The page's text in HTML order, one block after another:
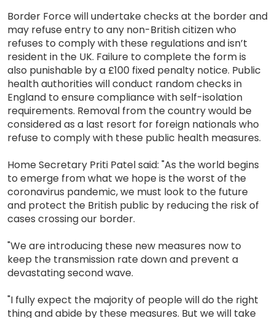
Border Force will undertake checks at the border and
may refuse entry to any non-British citizen who
refuses to comply with these regulations and isn’t
resident in the UK. Failure to complete the form is
also punishable by a £100 fixed penalty notice. Public
health authorities will conduct random checks in
England to ensure compliance with self-isolation
requirements. Removal from the country would be
considered as a last resort for foreign nationals who
refuse to comply with these public health measures.
Home Secretary Priti Patel said: "As the world begins
to emerge from what we hope is the worst of the
coronavirus pandemic, we must look to the future
and protect the British public by reducing the risk of
cases crossing our border.
"We are introducing these new measures now to
keep the transmission rate down and prevent a
devastating second wave.
"I fully expect the majority of people will do the right
thing and abide by these measures. But we will take